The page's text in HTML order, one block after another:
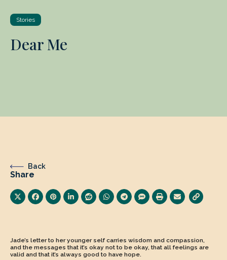
Stories
Dear Me
Back
Share
Jade’s letter to her younger self carries wisdom and compassion,
and the messages that it’s okay not to be okay, that all feelings are
valid and that it’s always good to have hope.